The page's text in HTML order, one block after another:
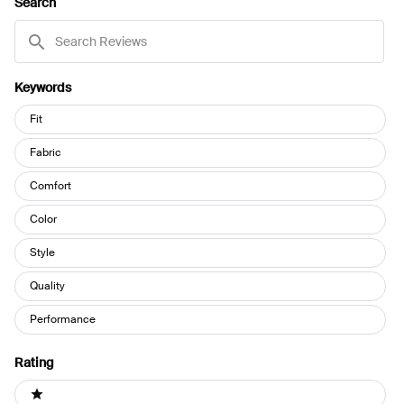
Reviews
Keywords
Keywords
Fit
Fabric
Comfort
Color
Style
Quality
Performance
Rating
Ratings
1 stars